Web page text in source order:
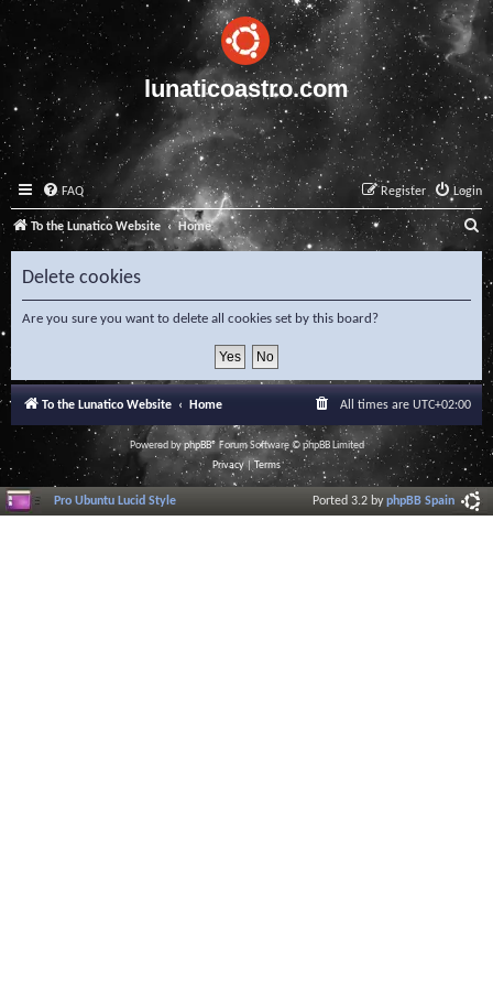
lunaticoastro.com
FAQ Login
Register
To the Lunatico Website Home S
e
a
c
h
Delete cookies
Are you sure you want to delete all cookies set by this board?
To the Lunatico Website Home All times are UTC+02:00
Powered byphpBB® Forum Software © phpBB Limited
Privacy|Terms
Pro Ubuntu Lucid Style Ported 3.2 byphpBB Spain